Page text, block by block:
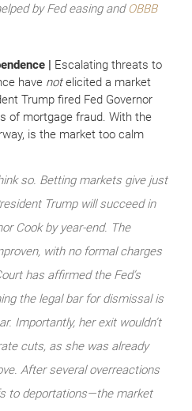
by Fed easing and OBBB
| Escalating threats to
have notelicited a market
Trump fired Fed Governor
of mortgage fraud. With the
is the market too calm
so. Betting markets give just
Trump will succeed in
Cook by year-end. The
with no formal charges
has affirmed the Fed’s
the legal bar for dismissal is
Importantly, her exit wouldn’t
cuts, as she was already
After severaloverreactions
to deportations—the market